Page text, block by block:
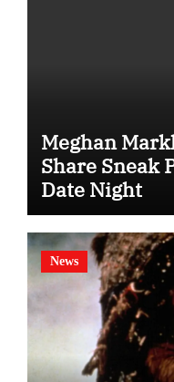
Meghan
Share Sneak
Date Night
News